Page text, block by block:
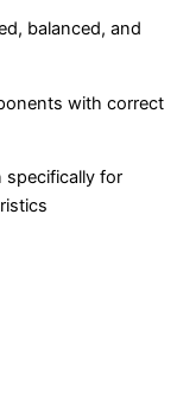
balanced, and
with correct
specifically for